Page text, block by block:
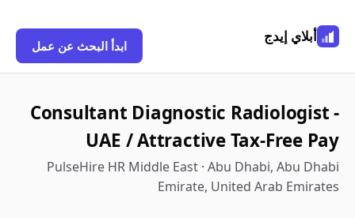
أبلاي إيدج
ابدأ البحث عن عمل
Consultant Diagnostic Radiologist -
UAE / Attractive Tax-Free Pay
PulseHire HR Middle East · Abu Dhabi, Abu Dhabi
Emirate, United Arab Emirates